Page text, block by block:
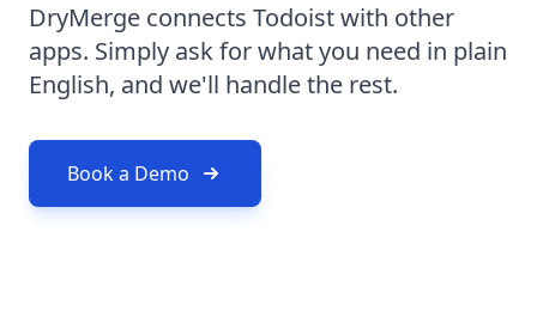
DryMerge connects Todoist with other
apps. Simply ask for what you need in plain
English, and we'll handle the rest.
Book a Demo